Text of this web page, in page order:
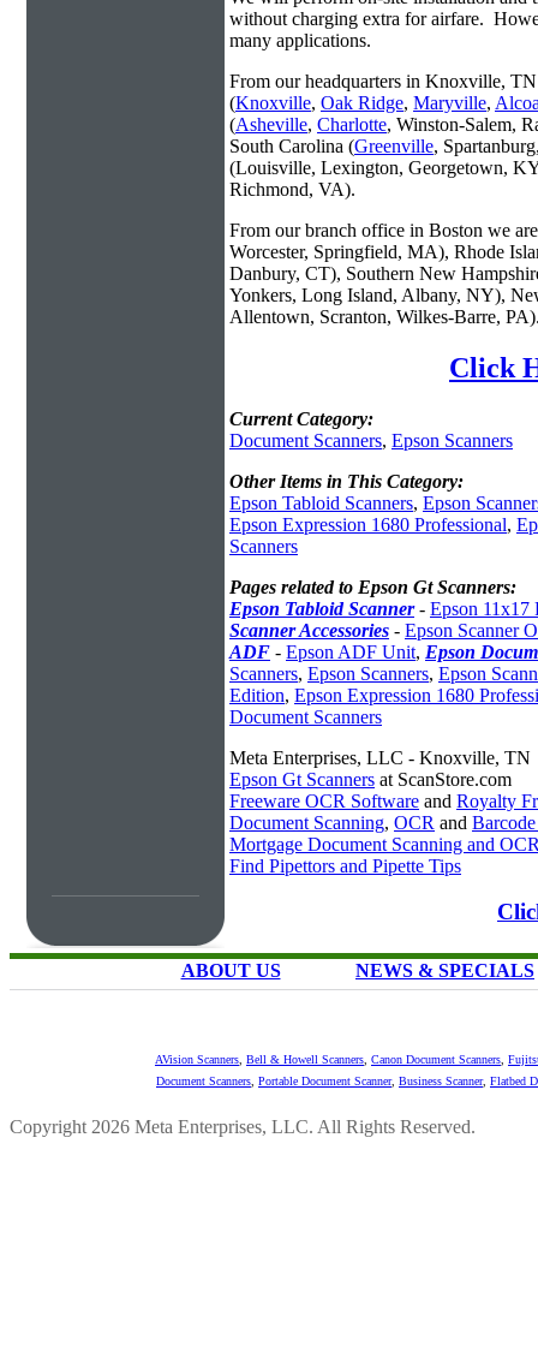
without charging extra for airfare.
many applications.
From our headquarters in Knoxville, TN
(Knoxville, Oak Ridge, Maryville,
(Asheville, Charlotte, Winston-Salem,
South Carolina (Greenville,
(Louisville, Lexington, Georgetown,
Richmond, VA).
From our branch office in Boston we
Worcester, Springfield, MA), Rhode
Danbury, CT), Southern New
Yonkers, Long Island, Albany, NY),
Allentown, Scranton, Wilkes-Barre,
Click
Current Category:
Document Scanners, Epson Scanners
Other Items in This Category:
Epson Tabloid Scanners, Epson
Epson Expression 1680 Professional,
Scanners
Pages related to Epson Gt Scanners:
Epson Tabloid Scanner- Epson 11x17
Scanner Accessories - Epson Scanner
ADF - Epson ADF Unit, Epson
Scanners, Epson Scanners, Epson
Edition, Epson Expression 1680
Document Scanners
Meta Enterprises, LLC - Knoxville, TN
Epson Gt Scanners at ScanStore.com
Freeware OCR Software and Royalty
Document Scanning, OCR and
Mortgage Document Scanning and
Find Pipettors and Pipette Tips
ABOUT US NEWS & SPECIALS
AVision Scanners Bell & Howell Scanners Canon Document Scanners
Document Scanners Portable Document Scanner, Business Scanner, Flatbed
Copyright 2026 Meta Enterprises, LLC. All Rights Reserved.